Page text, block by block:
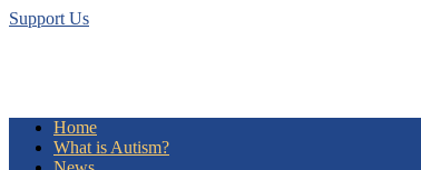
Support Us
Home
What is Autism?